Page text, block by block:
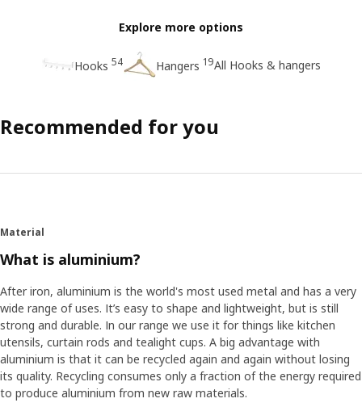
Explore more options
Hooks 54 Hangers 19All Hooks & hangers
Recommended for you
Material
What is aluminium?
After iron, aluminium is the world's most used metal and has a very
wide range of uses. It’s easy to shape and lightweight, but is still
strong and durable. In our range we use it for things like kitchen
utensils, curtain rods and tealight cups. A big advantage with
aluminium is that it can be recycled again and again without losing
its quality. Recycling consumes only a fraction of the energy required
to produce aluminium from new raw materials.